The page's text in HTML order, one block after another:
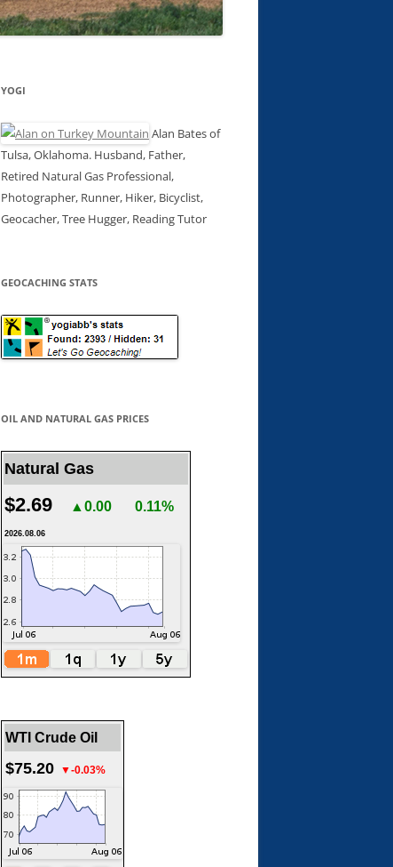
YOGI
Alan Bates of
Tulsa, Oklahoma. Husband, Father,
Retired Natural Gas Professional,
Photographer, Runner, Hiker, Bicyclist,
Geocacher, Tree Hugger, Reading Tutor
GEOCACHING STATS
OIL AND NATURAL GAS PRICES
Natural Gas
$2.69 ▲0.00 0.11%
2026.08.06
WTI Crude Oil
$75.20 ▼-0.03%